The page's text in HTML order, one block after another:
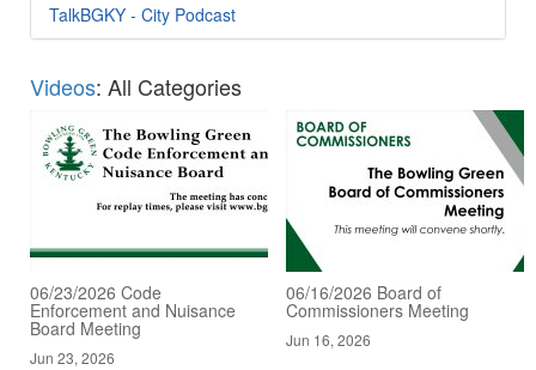
TalkBGKY - City Podcast
Videos: All Categories
06/23/2026 Code
Enforcement and Nuisance
Board Meeting
Jun 23, 2026
06/16/2026 Board of
Commissioners Meeting
Jun 16, 2026